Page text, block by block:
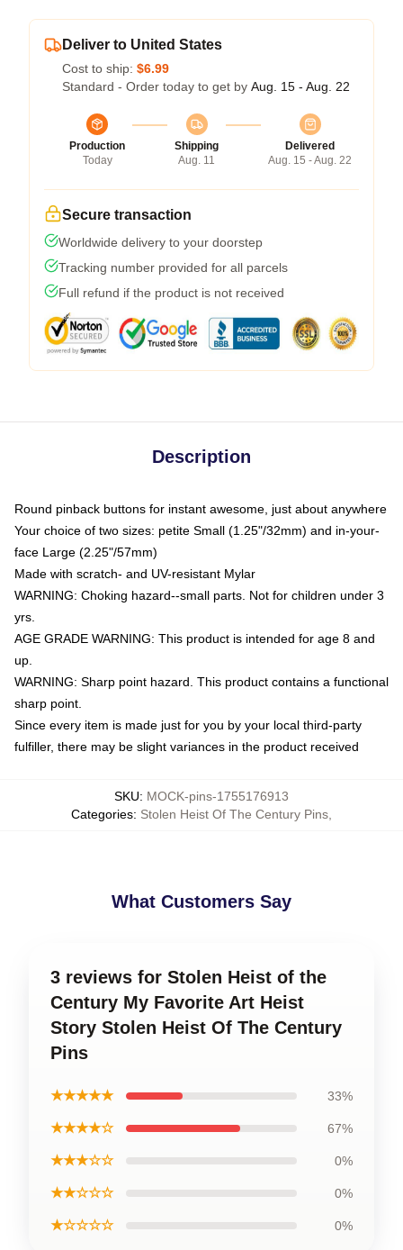
Deliver to United States
Cost to ship: $6.99
Standard - Order today to get by Aug. 15 - Aug. 22
Production
Today
Shipping
Aug. 11
Delivered
Aug. 15 - Aug. 22
Secure transaction
Worldwide delivery to your doorstep
Tracking number provided for all parcels
Full refund if the product is not received
Description
Round pinback buttons for instant awesome, just about anywhere
Your choice of two sizes: petite Small (1.25"/32mm) and in-your-
face Large (2.25"/57mm)
Made with scratch- and UV-resistant Mylar
WARNING: Choking hazard--small parts. Not for children under 3
yrs.
AGE GRADE WARNING: This product is intended for age 8 and
up.
WARNING: Sharp point hazard. This product contains a functional
sharp point.
Since every item is made just for you by your local third-party
fulfiller, there may be slight variances in the product received
SKU: MOCK-pins-1755176913
Categories: Stolen Heist Of The Century Pins,
What Customers Say
3 reviews for Stolen Heist of the
Century My Favorite Art Heist
Story Stolen Heist Of The Century
Pins
★★★★★ 33%
★★★★☆ 67%
★★★☆☆ 0%
★★☆☆☆ 0%
★☆☆☆☆ 0%